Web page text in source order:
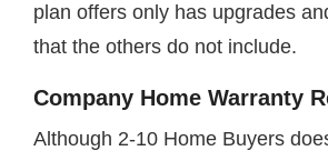
plan offers only has upgrades
that the others do not include.
Company Home Warranty
Although 2-10 Home Buyers